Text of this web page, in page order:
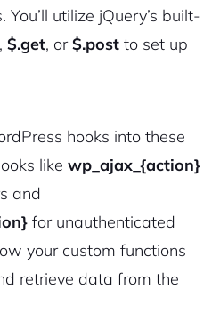
utilize jQuery’s built-
, $.get, or$.post to set up
hooks into these
like wp_ajax_{action}
and
for unauthenticated
your custom functions
retrieve data from the